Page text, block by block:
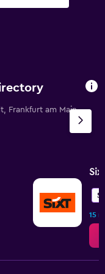
Frankfurt am Main
Sixt
15